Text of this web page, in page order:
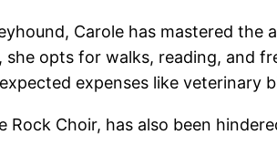
Carole has mastered
opts for walks, reading, and
expenses like veterinary
Rock Choir, has also been